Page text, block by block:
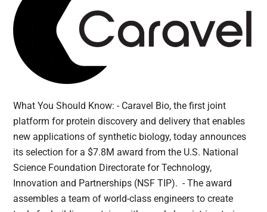
What You Should Know: - Caravel Bio, the first joint
platform for protein discovery and delivery that enables
new applications of synthetic biology, today announces
its selection for a $7.8M award from the U.S. National
Science Foundation Directorate for Technology,
Innovation and Partnerships (NSF TIP). - The award
assembles a team of world-class engineers to create